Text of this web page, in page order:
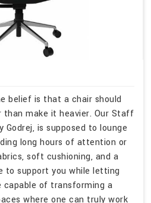
belief is that a chair should
than make it heavier. Our Staff
Godrej, is supposed to lounge
long hours of attention or
soft cushioning, and a
to support you while letting
capable of transforming a
where one can truly work